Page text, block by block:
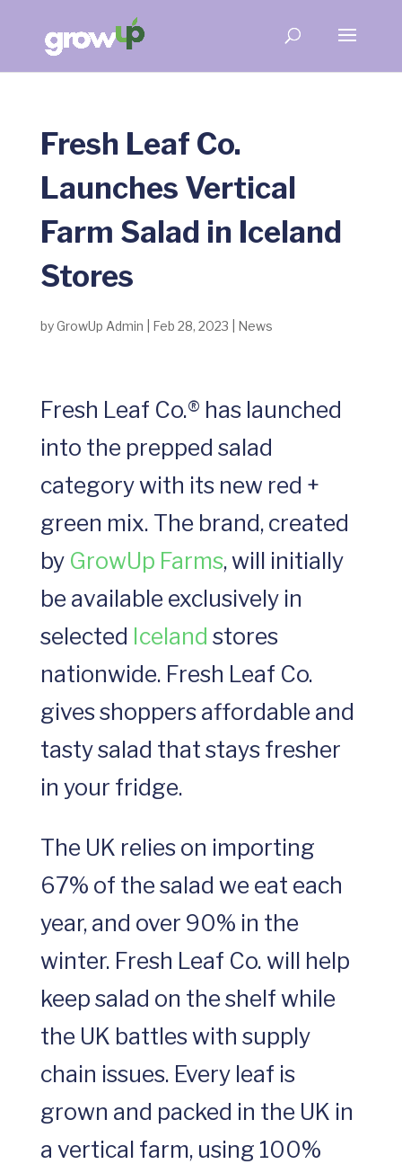
Fresh Leaf Co.
Launches Vertical
Farm Salad in Iceland
Stores
byGrowUp Admin Feb 28, 2023 News
Fresh Leaf Co.® has launched
into the prepped salad
category with its new red +
green mix. The brand, created
by GrowUp Farms, will initially
be available exclusively in
selected Iceland stores
nationwide. Fresh Leaf Co.
gives shoppers affordable and
tasty salad that stays fresher
in your fridge.
The UK relies on importing
67% of the salad we eat each
year, and over 90% in the
winter. Fresh Leaf Co. will help
keep salad on the shelf while
the UK battles with supply
chain issues. Every leaf is
grown and packed in the UK in
a vertical farm, using 100%